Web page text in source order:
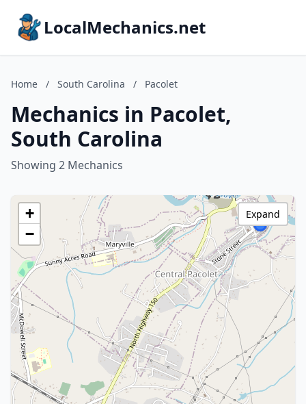
LocalMechanics.net
Home / South Carolina / Pacolet
Mechanics in Pacolet,
South Carolina
Showing 2 Mechanics
+
−
Expand